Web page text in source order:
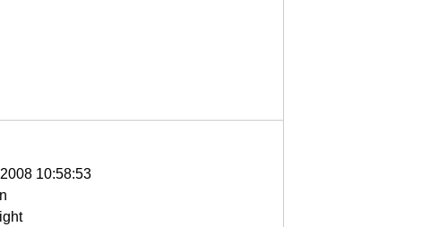
10:58:53